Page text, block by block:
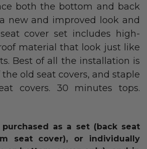
both the bottom and back
new and improved look and
cover set includes high-
material that look just like
Best of all the installation is
the old seat covers, and staple
covers. 30 minutes tops.
as a set (back seat
seat cover), or individually